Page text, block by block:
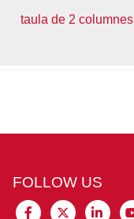
taula de 2 columnes
FOLLOW US